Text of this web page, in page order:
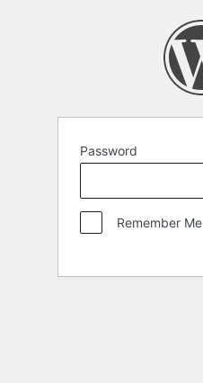
Password
Remember Me